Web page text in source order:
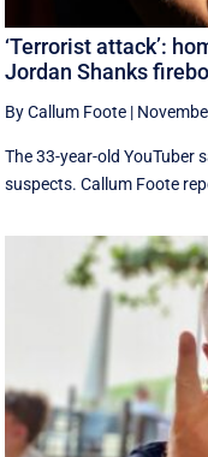
‘Terrorist attack’:
Jordan Shanks
By Callum Foote |
The 33-year-old YouTuber
suspects. Callum Foote